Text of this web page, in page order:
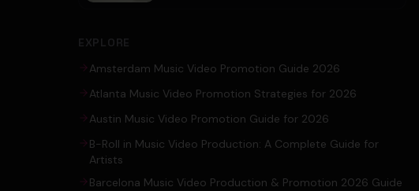
EXPLORE
Amsterdam Music Video Promotion Guide 2026
Atlanta Music Video Promotion Strategies for 2026
Austin Music Video Promotion Guide for 2026
B-Roll in Music Video Production: A Complete Guide for
Artists
Barcelona Music Video Production & Promotion 2026 Guide